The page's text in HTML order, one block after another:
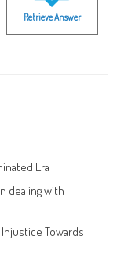
Retrieve Answer
Era
dealing with
Towards